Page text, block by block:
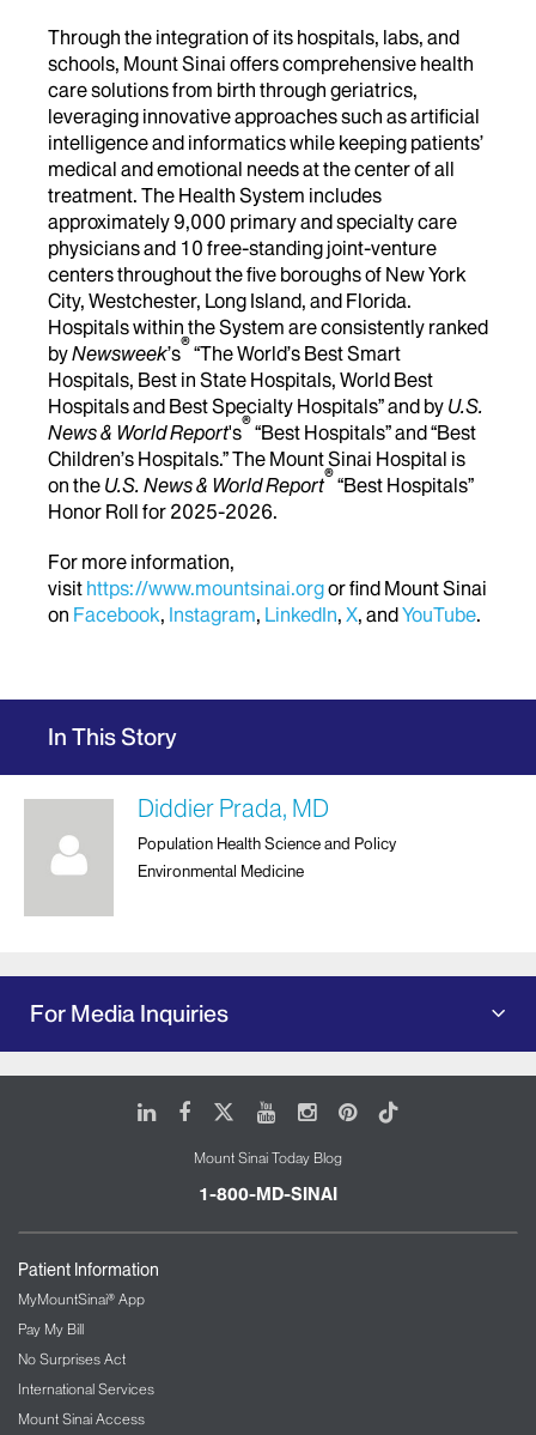
Through the integration of its hospitals, labs, and
schools, Mount Sinai offers comprehensive health
care solutions from birth through geriatrics,
leveraging innovative approaches such as artificial
intelligence and informatics while keeping patients’
medical and emotional needs at the center of all
treatment. The Health System includes
approximately 9,000 primary and specialty care
physicians and 10 free-standing joint-venture
centers throughout the five boroughs of New York
City, Westchester, Long Island, and Florida.
Hospitals within the System are consistently ranked
byNewsweek’s®“The World’s Best Smart
Hospitals, Best in State Hospitals, World Best
Hospitals and Best Specialty Hospitals” and by U.S.
News & World Report's®“Best Hospitals” and “Best
Children’s Hospitals.” The Mount Sinai Hospital is
on the U.S. News & World Report®“Best Hospitals”
Honor Roll for 2025-2026.
For more information,
visit https://www.mountsinai.orgor find Mount Sinai
on Facebook, Instagram, LinkedIn, X, andYouTube.
In This Story
Diddier Prada, MD
Population Health Science and Policy
Environmental Medicine
For Media Inquiries
LinkedIn
FacebookYoutubeInstagram
Pinterest
Tiktok
Mount Sinai Today Blog
1-800-MD-SINAI
Patient Information
MyMountSinai® App
Pay My Bill
No Surprises Act
International Services
Mount Sinai Access